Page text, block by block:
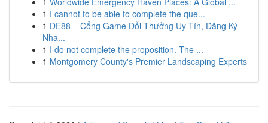
1 I cannot to be able to complete the que...
1 DE88 – Cổng Game Đổi Thưởng Uy Tín, Đăng Ký
Nha...
1 I do not complete the proposition. The ...
1 Montgomery County's Premier Landscaping Experts